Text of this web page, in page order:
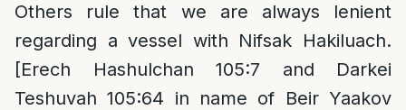
Others rule that we are always lenient
regarding a vessel with Nifsak Hakiluach.
[Erech Hashulchan 105:7 and Darkei
Teshuvah 105:64 in name of Beir Yaakov